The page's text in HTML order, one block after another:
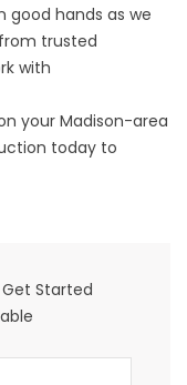
good hands as we
trusted
with
your Madison-area
today to
Started